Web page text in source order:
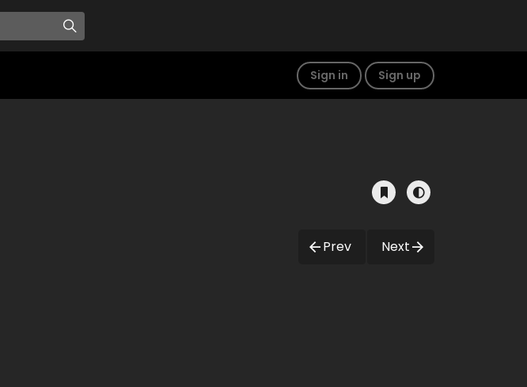
Sign in Sign up
Prev Next